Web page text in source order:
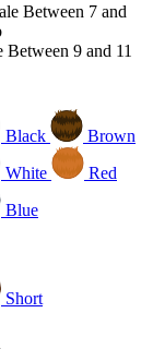
Between 7 and
Between 9 and 11
Black
Brown
White
Red
Blue
Short